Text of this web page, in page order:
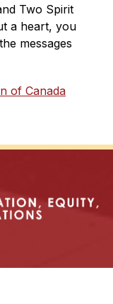
Two Spirit
​a heart, you
messages
of Canada